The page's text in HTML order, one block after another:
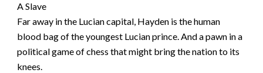
A Slave
Far away in the Lucian capital, Hayden is the human
blood bag of the youngest Lucian prince. And a pawn in a
political game of chess that might bring the nation to its
knees.